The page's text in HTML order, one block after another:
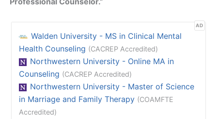
AD
Walden University - MS in Clinical Mental
Health Counseling (CACREP Accredited)
Northwestern University - Online MA in
Counseling (CACREP Accredited)
Northwestern University - Master of Science
in Marriage and Family Therapy (COAMFTE
Accredited)